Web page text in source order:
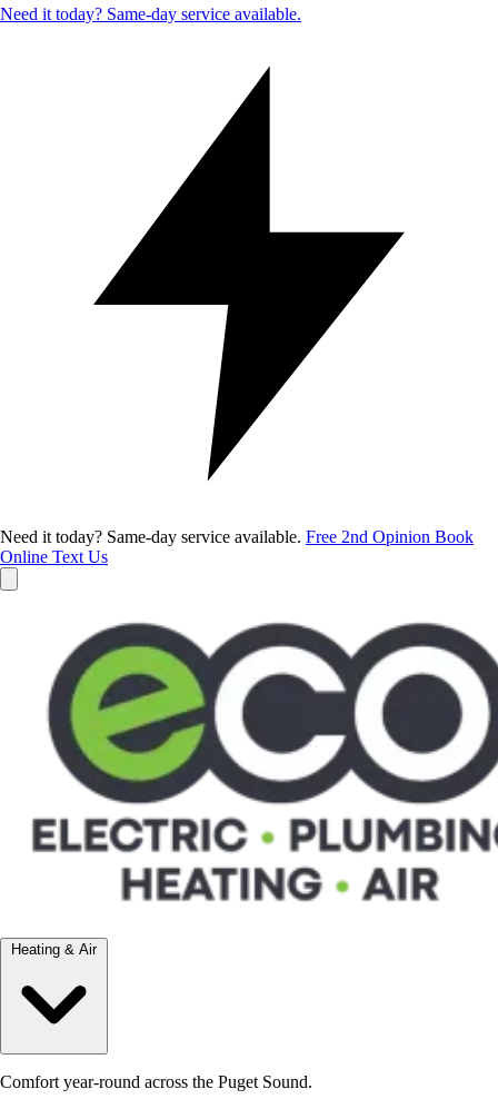
Need it today? Same-day service available.
Need it today? Same-day service available. Free 2nd Opinion Book
Online Text Us
Heating & Air
Comfort year-round across the Puget Sound.